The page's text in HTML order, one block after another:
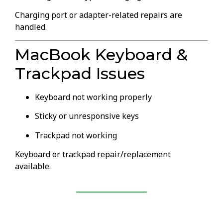
Charging port or adapter-related repairs are
handled.
MacBook Keyboard &
Trackpad Issues
Keyboard not working properly
Sticky or unresponsive keys
Trackpad not working
Keyboard or trackpad repair/replacement
available.